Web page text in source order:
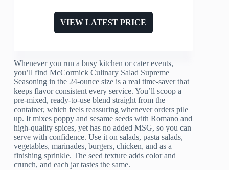
VIEW LATEST PRICE
Whenever you run a busy kitchen or cater events,
you’ll find McCormick Culinary Salad Supreme
Seasoning in the 24-ounce size is a real time-saver that
keeps flavor consistent every service. You’ll scoop a
pre-mixed, ready-to-use blend straight from the
container, which feels reassuring whenever orders pile
up. It mixes poppy and sesame seeds with Romano and
high-quality spices, yet has no added MSG, so you can
serve with confidence. Use it on salads, pasta salads,
vegetables, marinades, burgers, chicken, and as a
finishing sprinkle. The seed texture adds color and
crunch, and each jar tastes the same.